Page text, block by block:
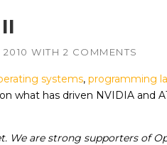
WITH 2 COMMENTS
systems, programming
what has driven NVIDIA and
are strong supporters of